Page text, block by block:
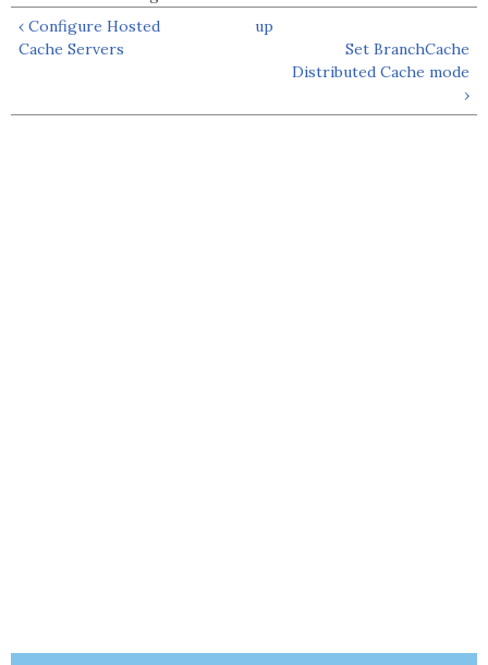
‹ Configure Hosted
Cache Servers
up
Set BranchCache
Distributed Cache mode
›